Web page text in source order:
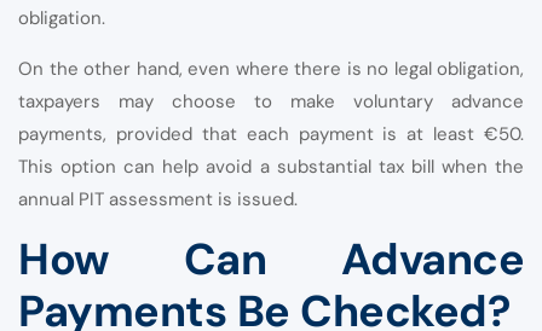
obligation.
On the other hand, even where there is no legal obligation,
taxpayers may choose to make voluntary advance
payments, provided that each payment is at least €50.
This option can help avoid a substantial tax bill when the
annual PIT assessment is issued.
How Can Advance
Payments Be Checked?